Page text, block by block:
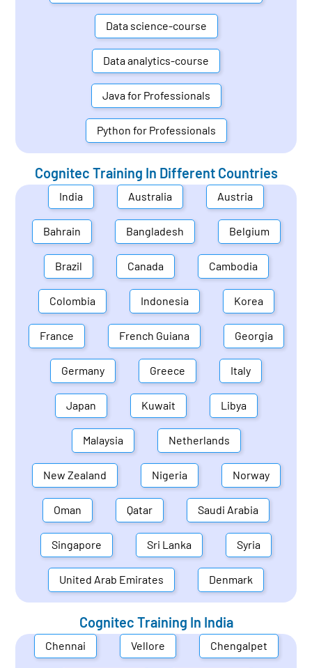
Data science-course
Data analytics-course
Java for Professionals
Python for Professionals
Cognitec Training In Different Countries
India Australia Austria
Bahrain Bangladesh Belgium
Brazil Canada Cambodia
Colombia Indonesia Korea
France French Guiana Georgia
Germany Greece Italy
Japan Kuwait Libya
Malaysia Netherlands
New Zealand Nigeria Norway
Oman Qatar Saudi Arabia
Singapore Sri Lanka Syria
United Arab Emirates Denmark
Cognitec Training In India
Chennai Vellore Chengalpet